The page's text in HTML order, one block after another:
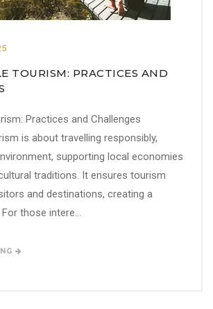
TOURISM: PRACTICES AND
Practices and Challenges
is about travelling responsibly,
supporting local economies
traditions. It ensures tourism
and destinations, creating a
those intere...